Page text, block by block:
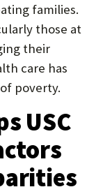
families.
those at
their
care has
poverty.
USC